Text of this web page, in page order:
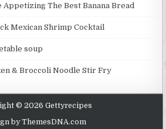
The Best Banana Bread
Mexican Shrimp Cocktail
soup
& Broccoli Noodle Stir Fry
© 2026 Gettyrecipes
by ThemesDNA.com